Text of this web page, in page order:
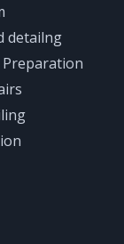
detailng
Preparation